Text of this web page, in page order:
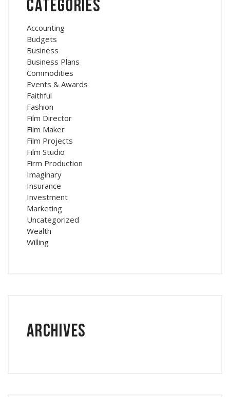
Categories
Accounting
Budgets
Business
Business Plans
Commodities
Events & Awards
Faithful
Fashion
Film Director
Film Maker
Film Projects
Film Studio
Firm Production
Imaginary
Insurance
Investment
Marketing
Uncategorized
Wealth
Willing
Archives